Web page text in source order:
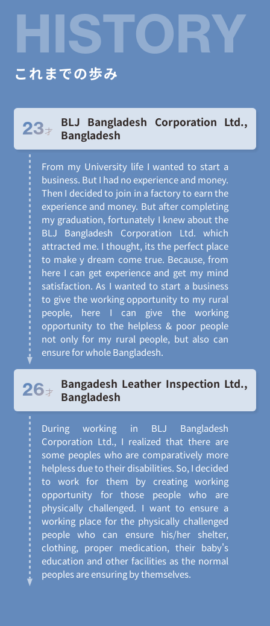
HISTORY
これまでの歩み
23才
BLJ Bangladesh Corporation Ltd.,
Bangladesh
From my University life I wanted to start a
business. But I had no experience and money.
Then I decided to join in a factory to earn the
experience and money. But after completing
my graduation, fortunately I knew about the
BLJ Bangladesh Corporation Ltd. which
attracted me. I thought, its the perfect place
to make y dream come true. Because, from
here I can get experience and get my mind
satisfaction. As I wanted to start a business
to give the working opportunity to my rural
people, here I can give the working
opportunity to the helpless & poor people
not only for my rural people, but also can
ensure for whole Bangladesh.
26才
Bangadesh Leather Inspection Ltd.,
Bangladesh
During working in BLJ Bangladesh
Corporation Ltd., I realized that there are
some peoples who are comparatively more
helpless due to their disabilities. So, I decided
to work for them by creating working
opportunity for those people who are
physically challenged. I want to ensure a
working place for the physically challenged
people who can ensure his/her shelter,
clothing, proper medication, their baby's
education and other facilities as the normal
peoples are ensuring by themselves.